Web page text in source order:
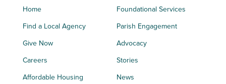
Home
Find a Local Agency
Give Now
Careers
Affordable Housing
Foundational Services
Parish Engagement
Advocacy
Stories
News